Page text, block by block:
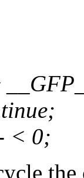
< 0;